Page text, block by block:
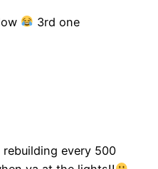
3rd one
rebuilding every 500